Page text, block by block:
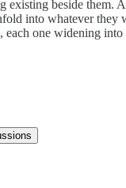
existing beside them.
into whatever they
each one widening into